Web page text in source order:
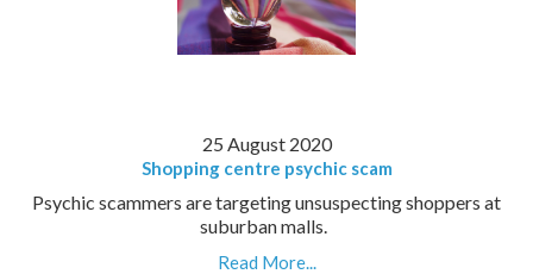
25 August 2020
Shopping centre psychic scam
Psychic scammers are targeting unsuspecting shoppers at
suburban malls.
Read More...